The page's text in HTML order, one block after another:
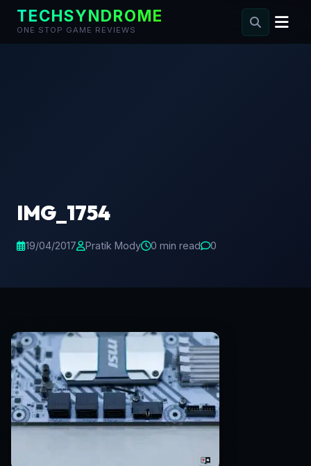
TECHSYNDROME
ONE STOP GAME REVIEWS
IMG_1754
19/04/2017 Pratik Mody 0 min read 0